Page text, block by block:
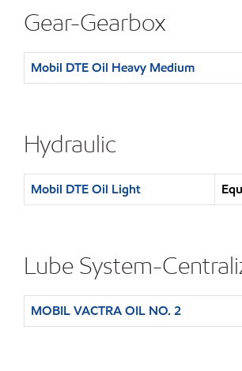
Gear-Gearbox
Mobil DTE Oil Heavy Medium
Hydraulic
Mobil DTE Oil Light
Lube System-
MOBIL VACTRA OIL NO. 2